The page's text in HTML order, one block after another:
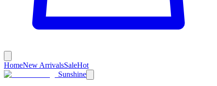
HomeNew ArrivalsSaleHot
Sunshine